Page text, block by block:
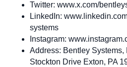
Twitter: www.x.com/
LinkedIn:
systems
Instagram:
Address: Bentley Systems,
Stockton Drive Exton, PA